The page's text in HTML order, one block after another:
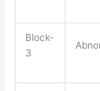
Block-
3